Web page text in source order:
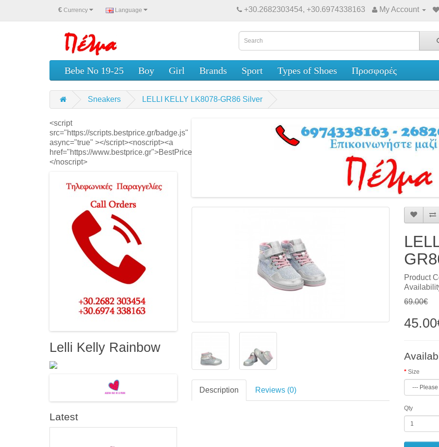
€ Currency Language +30.2682303454, +30.6974338163 My Account
Bebe No 19-25 Boy Girl Brands Sport Types of Shoes Προσφορές
Sneakers LELLI KELLY LK8078-GR86 Silver
<script
src="https://scripts.bestprice.gr/badge.js"
async="true" ></script><noscript><a
href="https://www.bestprice.gr">BestPrice.gr</a>
</noscript>
Lelli Kelly Rainbow
Latest
Description Reviews (0)
Product
69.00€
Size
Qty